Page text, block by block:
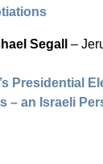
Segall
–
Presidential
– an Israeli